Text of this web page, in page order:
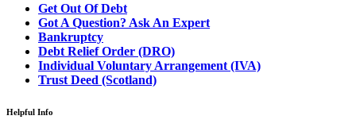
Get Out Of Debt
Got A Question? Ask An Expert
Bankruptcy
Debt Relief Order (DRO)
Individual Voluntary Arrangement (IVA)
Trust Deed (Scotland)
Helpful Info